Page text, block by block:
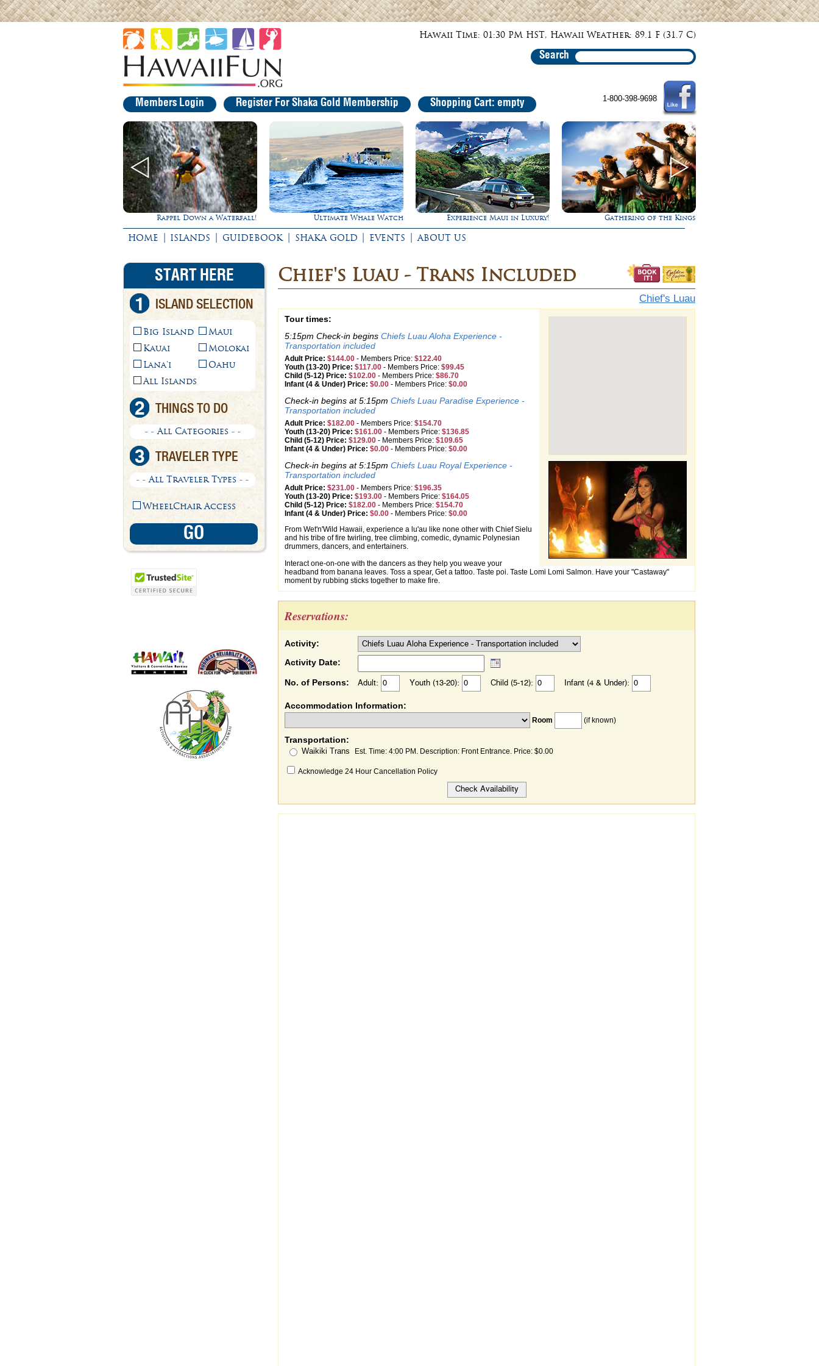
Hawaii Time: 01:30 PM HST, Hawaii Weather: 89.1 F (31.7 C)
Search
Members Login Register For Shaka Gold Membership Shopping Cart: empty 1-800-398-9698
Ultimate Whale Watch Experience Maui in Luxury! Gathering of the Kings Rappel Down a Waterfall!
HOME | ISLANDS | GUIDEBOOK | SHAKA GOLD | EVENTS | ABOUT US
START HERE
1 ISLAND SELECTION
Big Island
Kauai
Lana'i
Maui
Molokai
Oahu
All Islands
2 THINGS TO DO
- - All Categories - -
3 TRAVELER TYPE
- - All Traveler Types - -
WheelChair Access
Chief's Luau - Trans Included
Chief's Luau
Tour times:
5:15pm Check-in begins Chiefs Luau Aloha Experience -
Transportation included
Adult Price: $144.00 - Members Price: $122.40
Youth (13-20) Price: $117.00 - Members Price: $99.45
Child (5-12) Price: $102.00 - Members Price: $86.70
Infant (4 & Under) Price: $0.00 - Members Price: $0.00
Check-in begins at 5:15pm Chiefs Luau Paradise Experience -
Transportation included
Adult Price: $182.00 - Members Price: $154.70
Youth (13-20) Price: $161.00 - Members Price: $136.85
Child (5-12) Price: $129.00 - Members Price: $109.65
Infant (4 & Under) Price: $0.00 - Members Price: $0.00
Check-in begins at 5:15pm Chiefs Luau Royal Experience -
Transportation included
Adult Price: $231.00 - Members Price: $196.35
Youth (13-20) Price: $193.00 - Members Price: $164.05
Child (5-12) Price: $182.00 - Members Price: $154.70
Infant (4 & Under) Price: $0.00 - Members Price: $0.00
From Wet'n'Wild Hawaii, experience a lu'au like none other with Chief Sielu
and his tribe of fire twirling, tree climbing, comedic, dynamic Polynesian
drummers, dancers, and entertainers.
Interact one-on-one with the dancers as they help you weave your
headband from banana leaves. Toss a spear, Get a tattoo. Taste poi. Taste Lomi Lomi Salmon. Have your "Castaway"
moment by rubbing sticks together to make fire.
Reservations:
Activity:
Activity Date:
No. of Persons: Adult: Youth (13-20): Child (5-12): Infant (4 & Under):
Accommodation Information:
Room (if known)
Transportation:
Waikiki Trans Est. Time: 4:00 PM. Description: Front Entrance. Price: $0.00
Acknowledge 24 Hour Cancellation Policy